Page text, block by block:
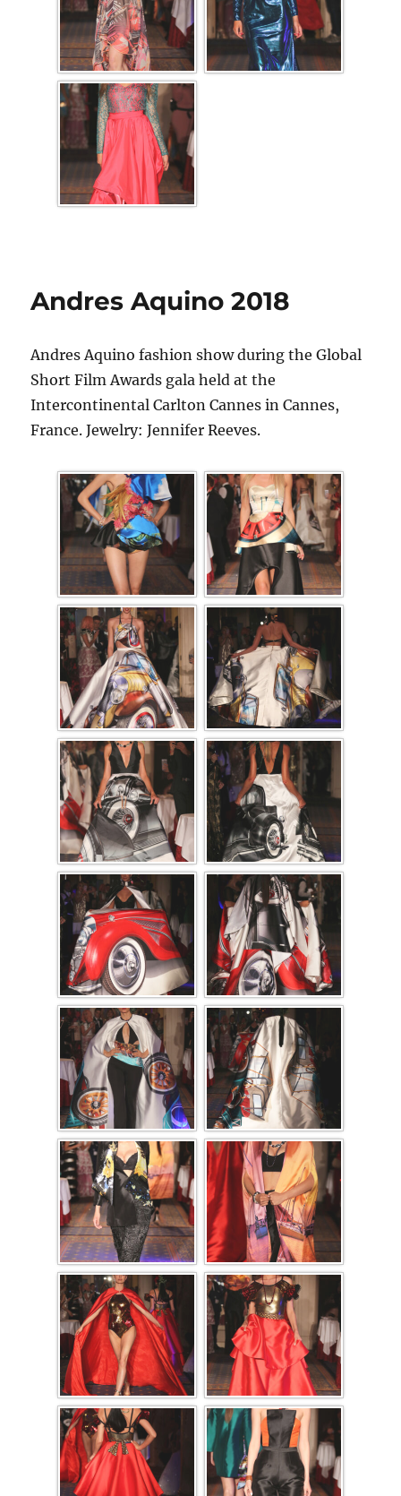
Andres Aquino 2018
Andres Aquino fashion show during the Global
Short Film Awards gala held at the
Intercontinental Carlton Cannes in Cannes,
France. Jewelry: Jennifer Reeves.